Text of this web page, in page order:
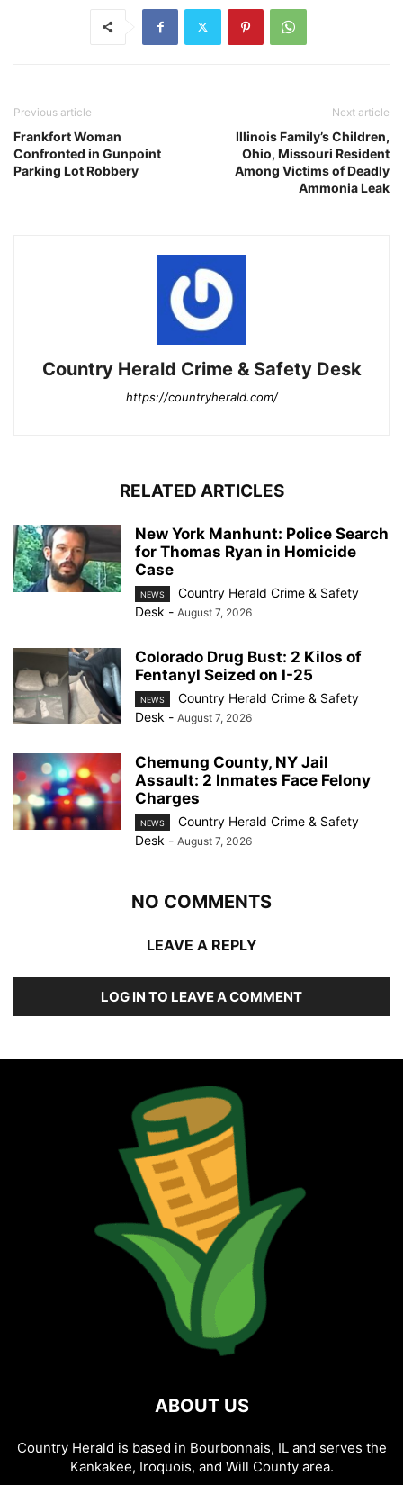
Previous article
Frankfort Woman
Confronted in Gunpoint
Parking Lot Robbery
Next article
Illinois Family’s Children,
Ohio, Missouri Resident
Among Victims of Deadly
Ammonia Leak
Country Herald Crime & Safety Desk
https://countryherald.com/
RELATED ARTICLES
New York Manhunt: Police Search
for Thomas Ryan in Homicide
Case
NEWS
Country Herald Crime & Safety
Desk - August 7, 2026
Colorado Drug Bust: 2 Kilos of
Fentanyl Seized on I-25
NEWS
Country Herald Crime & Safety
Desk - August 7, 2026
Chemung County, NY Jail
Assault: 2 Inmates Face Felony
Charges
NEWS
Country Herald Crime & Safety
Desk - August 7, 2026
NO COMMENTS
LEAVE A REPLY
LOG IN TO LEAVE A COMMENT
ABOUT US
Country Herald is based in Bourbonnais, IL and serves the
Kankakee, Iroquois, and Will County area.